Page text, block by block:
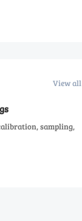
View all
sampling,